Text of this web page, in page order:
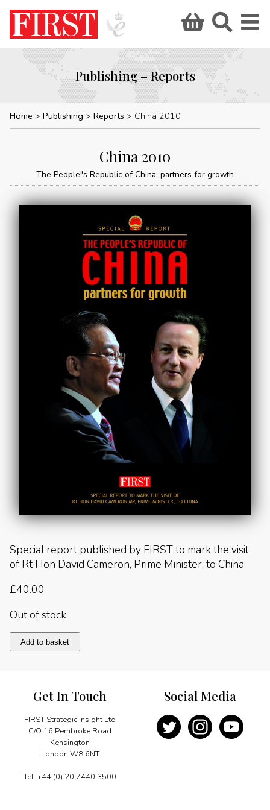
Publishing – Reports
Home Publishing Reports China 2010
China 2010
The People"s Republic of China: partners for growth
Special report published by FIRST to mark the visit
of Rt Hon David Cameron, Prime Minister, to China
£40.00
Out of stock
China
2010
Add to basket
Get In Touch
FIRST Strategic Insight Ltd
C/O 16 Pembroke Road
Kensington
London W8 6NT
Tel: +44 (0) 20 7440 3500
Social Media